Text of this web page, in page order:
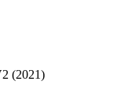
(2021)